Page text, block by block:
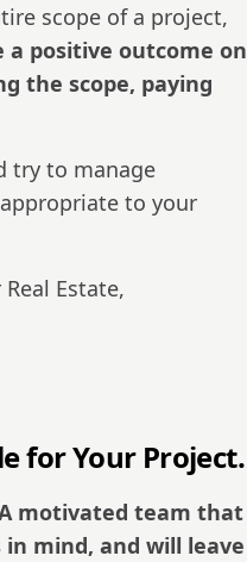
scope of a project,
positive outcome on
the scope, paying
try to manage
to your
Estate,
for Your Project.
motivated team that
mind, and will leave